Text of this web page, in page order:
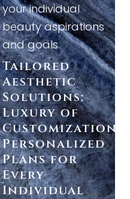
your individual
beauty aspirations
and goals.
Tailored
Aesthetic
Solutions:
Luxury of
Customization
Personalized
Plans for
Every
Individual